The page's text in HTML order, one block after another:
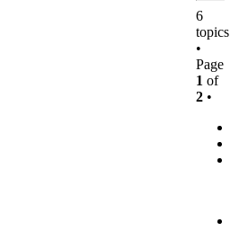
6
topics
•
Page
1 of
2 •